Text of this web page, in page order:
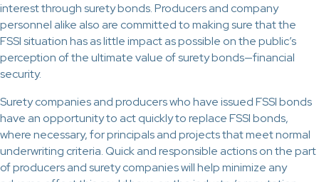
interest through surety bonds. Producers and company
personnel alike also are committed to making sure that the
FSSI situation has as little impact as possible on the public’s
perception of the ultimate value of surety bonds—financial
security.
Surety companies and producers who have issued FSSI bonds
have an opportunity to act quickly to replace FSSI bonds,
where necessary, for principals and projects that meet normal
underwriting criteria. Quick and responsible actions on the part
of producers and surety companies will help minimize any